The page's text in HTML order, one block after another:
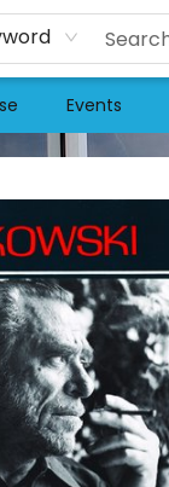
Events